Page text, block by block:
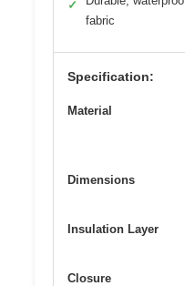
✓
fabric
Specification:
Material
Dimensions
Insulation Layer
Closure